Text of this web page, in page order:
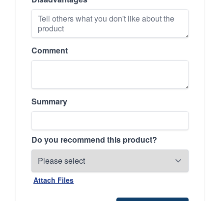
Comment
Summary
Do you recommend this product?
Attach Files